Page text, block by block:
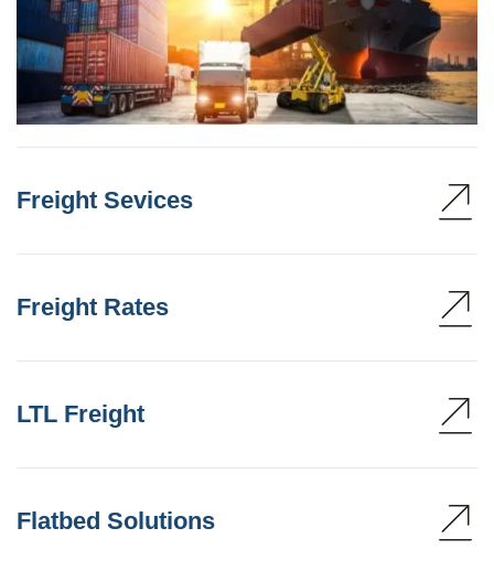
Freight Sevices
Freight Rates
LTL Freight
Flatbed Solutions